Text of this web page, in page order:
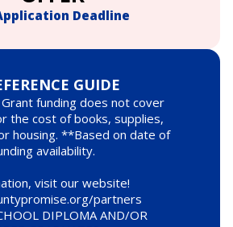
Deadline
GUIDE
funding does not cover
the cost of books, supplies,
housing. **Based on date of
availability.
visit our website!
partners
DIPLOMA AND/OR